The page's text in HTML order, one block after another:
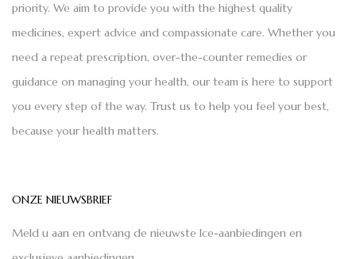
priority. We aim to provide you with the highest quality
medicines, expert advice and compassionate care. Whether you
need a repeat prescription, over-the-counter remedies or
guidance on managing your health, our team is here to support
you every step of the way. Trust us to help you feel your best,
because your health matters.
ONZE NIEUWSBRIEF
Meld u aan en ontvang de nieuwste Ice-aanbiedingen en